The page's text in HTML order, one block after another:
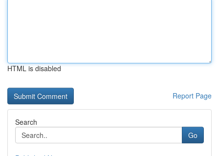
HTML is disabled
Report Page
Search
Go